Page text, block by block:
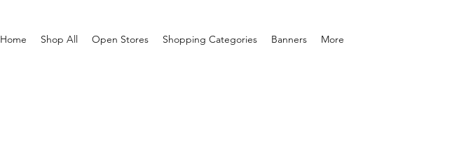
Home Shop All Open Stores Shopping Categories Banners More